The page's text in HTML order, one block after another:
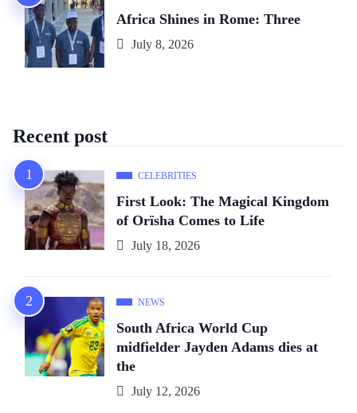
Africa Shines in Rome: Three
July 8, 2026
Recent post
CELEBRITIES
First Look: The Magical Kingdom
of Orïsha Comes to Life
July 18, 2026
NEWS
South Africa World Cup
midfielder Jayden Adams dies at
the
July 12, 2026